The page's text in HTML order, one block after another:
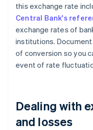
this exchange rate
Central Bank's
exchange rates of
institutions.
of conversion so you
event of rate
Dealing with
and losses